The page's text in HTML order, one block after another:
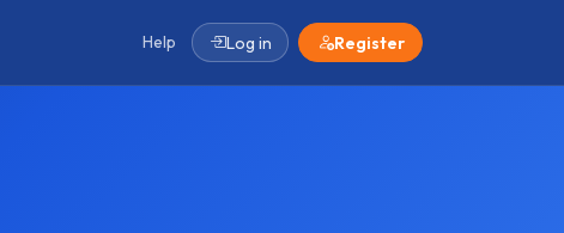
Help Log in Register